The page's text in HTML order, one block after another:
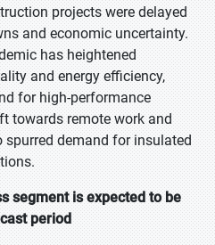
projects were delayed
and economic uncertainty.
has heightened
and energy efficiency,
for high-performance
towards remote work and
demand for insulated
segment is expected to be
period